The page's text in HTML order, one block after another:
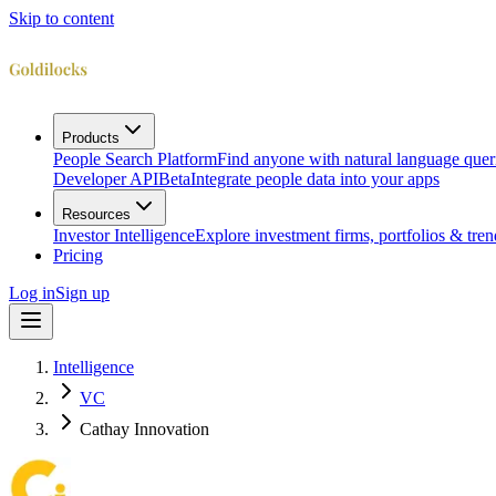
Skip to content
Products
People Search PlatformFind anyone with natural language
Developer APIBetaIntegrate people data into your apps
Resources
Investor IntelligenceExplore investment firms, portfolios &
Pricing
Log inSign up
Intelligence
VC
Cathay Innovation